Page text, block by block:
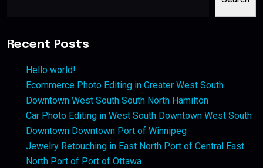
Recent Posts
Hello world!
Ecommerce Photo Editing in Greater West South
Downtown West South South North Hamilton
Car Photo Editing in West South Downtown West South
Downtown Downtown Port of Winnipeg
Jewelry Retouching in East North Port of Central East
North Port of Port of Ottawa